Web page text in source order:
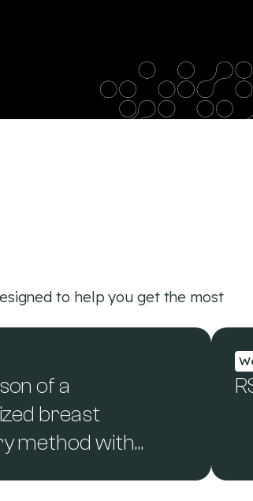
to help you get the most
of a
breast
method with